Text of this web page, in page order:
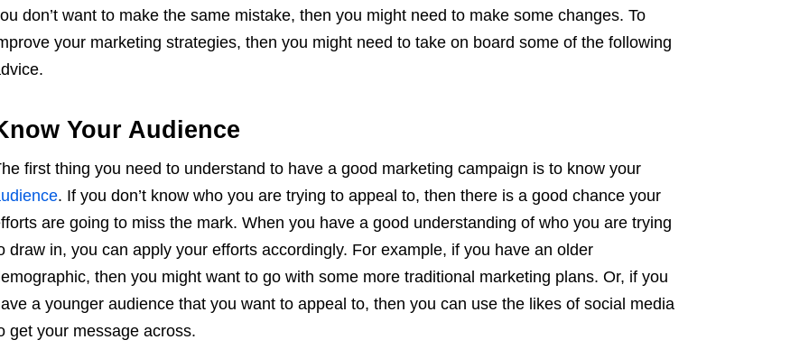
don’t want to make the same mistake, then you might need to make some changes. To
your marketing strategies, then you might need to take on board some of the following
Your Audience
first thing you need to understand to have a good marketing campaign is to know your
. If you don’t know who you are trying to appeal to, then there is a good chance your
are going to miss the mark. When you have a good understanding of who you are trying
draw in, you can apply your efforts accordingly. For example, if you have an older
then you might want to go with some more traditional marketing plans. Or, if you
a younger audience that you want to appeal to, then you can use the likes of social media
get your message across.